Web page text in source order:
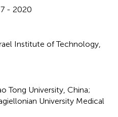
7 - 2020
Institute of Technology,
Tong University, China;
University Medical